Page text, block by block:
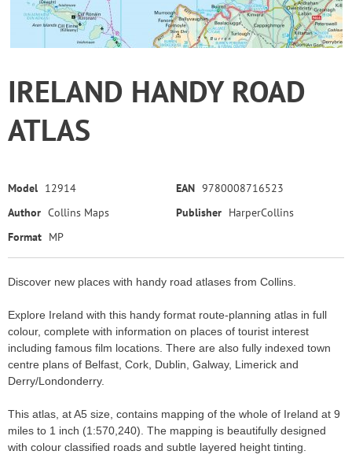
IRELAND HANDY ROAD
ATLAS
Model 12914 EAN 9780008716523
Author Collins Maps Publisher HarperCollins
Format MP
Discover new places with handy road atlases from Collins.
Explore Ireland with this handy format route-planning atlas in full
colour, complete with information on places of tourist interest
including famous film locations. There are also fully indexed town
centre plans of Belfast, Cork, Dublin, Galway, Limerick and
Derry/Londonderry.
This atlas, at A5 size, contains mapping of the whole of Ireland at 9
miles to 1 inch (1:570,240). The mapping is beautifully designed
with colour classified roads and subtle layered height tinting.